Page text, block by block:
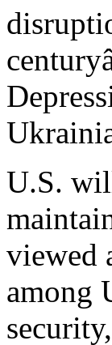
U.S.
viewed
among